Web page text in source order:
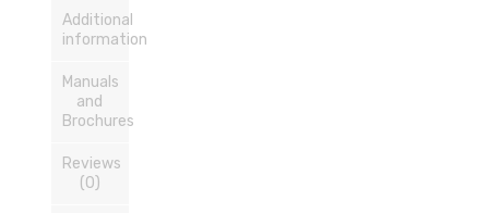
Additional
information
Manuals
and
Brochures
Reviews
(0)